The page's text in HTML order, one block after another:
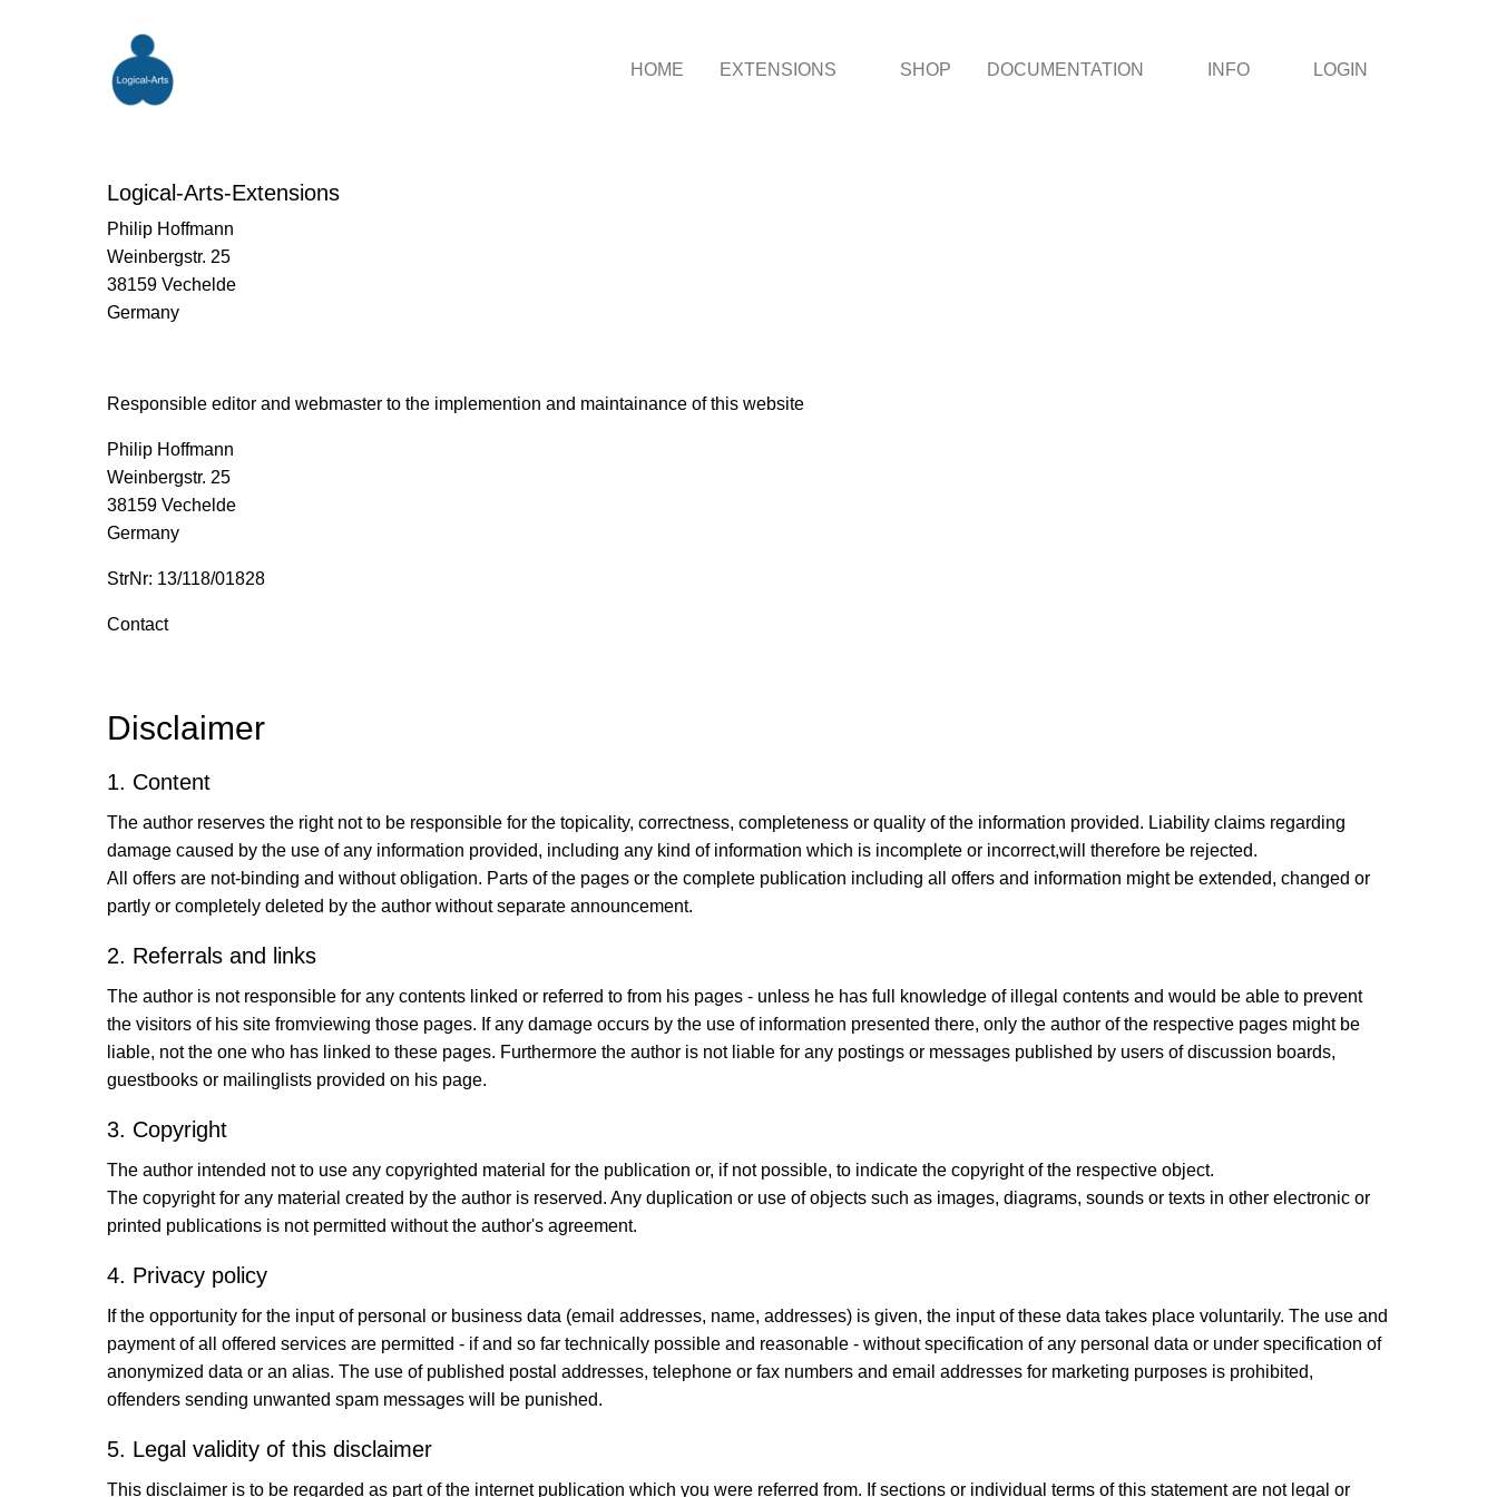
HOME EXTENSIONS SHOP DOCUMENTATION INFO LOGIN
Logical-Arts-Extensions
Philip Hoffmann
Weinbergstr. 25
38159 Vechelde
Germany
Responsible editor and webmaster to the implemention and maintainance of this website
Philip Hoffmann
Weinbergstr. 25
38159 Vechelde
Germany
StrNr: 13/118/01828
Contact
Disclaimer
1. Content
The author reserves the right not to be responsible for the topicality, correctness, completeness or quality of the information provided. Liability claims regarding
damage caused by the use of any information provided, including any kind of information which is incomplete or incorrect,will therefore be rejected.
All offers are not-binding and without obligation. Parts of the pages or the complete publication including all offers and information might be extended, changed or
partly or completely deleted by the author without separate announcement.
2. Referrals and links
The author is not responsible for any contents linked or referred to from his pages - unless he has full knowledge of illegal contents and would be able to prevent
the visitors of his site fromviewing those pages. If any damage occurs by the use of information presented there, only the author of the respective pages might be
liable, not the one who has linked to these pages. Furthermore the author is not liable for any postings or messages published by users of discussion boards,
guestbooks or mailinglists provided on his page.
3. Copyright
The author intended not to use any copyrighted material for the publication or, if not possible, to indicate the copyright of the respective object.
The copyright for any material created by the author is reserved. Any duplication or use of objects such as images, diagrams, sounds or texts in other electronic or
printed publications is not permitted without the author's agreement.
4. Privacy policy
If the opportunity for the input of personal or business data (email addresses, name, addresses) is given, the input of these data takes place voluntarily. The use and
payment of all offered services are permitted - if and so far technically possible and reasonable - without specification of any personal data or under specification of
anonymized data or an alias. The use of published postal addresses, telephone or fax numbers and email addresses for marketing purposes is prohibited,
offenders sending unwanted spam messages will be punished.
5. Legal validity of this disclaimer
This disclaimer is to be regarded as part of the internet publication which you were referred from. If sections or individual terms of this statement are not legal or